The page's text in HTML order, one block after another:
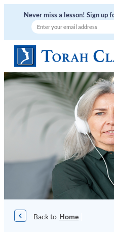
Never miss a lesson! Sign up
Home